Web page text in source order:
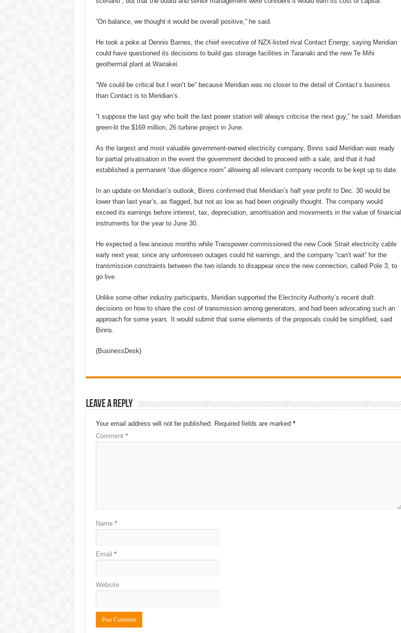
“On balance, we thought it would be overall positive,” he said.
He took a poke at Dennis Barnes, the chief executive of NZX-listed rival Contact Energy, saying Meridian
could have questioned its decisions to build gas storage facilities in Taranaki and the new Te Mihi
geothermal plant at Wairakei.
“We could be critical but I won’t be” because Meridian was no closer to the detail of Contact’s business
than Contact is to Meridian’s.
“I suppose the last guy who built the last power station will always criticise the next guy,” he said. Meridian
green-lit the $169 million, 26 turbine project in June.
As the largest and most valuable government-owned electricity company, Binns said Meridian was ready
for partial privatisation in the event the government decided to proceed with a sale, and that it had
established a permanent “due diligence room” allowing all relevant company records to be kept up to date.
In an update on Meridian’s outlook, Binns confirmed that Meridian’s half year profit to Dec. 30 would be
lower than last year’s, as flagged, but not as low as had been originally thought. The company would
exceed its earnings before interest, tax, depreciation, amortisation and movements in the value of financial
instruments for the year to June 30.
He expected a few anxious months while Transpower commissioned the new Cook Strait electricity cable
early next year, since any unforeseen outages could hit earnings, and the company “can’t wait” for the
transmission constraints between the two islands to disappear once the new connection, called Pole 3, to
go live.
Unlike some other industry participants, Meridian supported the Electricity Authority’s recent draft
decisions on how to share the cost of transmission among generators, and had been advocating such an
approach for some years. It would submit that some elements of the proposals could be simplified, said
Binns.
(BusinessDesk)
Leave a Reply
Your email address will not be published. Required fields are marked *
Comment *
Name *
Email *
Website